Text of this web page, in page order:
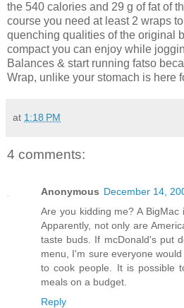
the 540 calories and 29 g of fat of
course you need at least 2 wraps
quenching qualities of the original
compact you can enjoy while
Balances & start running fatso
Wrap, unlike your stomach is here
at 1:18 PM
4 comments:
Anonymous December 14,
Are you kidding me? A BigMac
Apparently, not only are
taste buds. If mcDonald's put
menu, I'm sure everyone
to cook people. It is possible
meals on a budget.
Reply